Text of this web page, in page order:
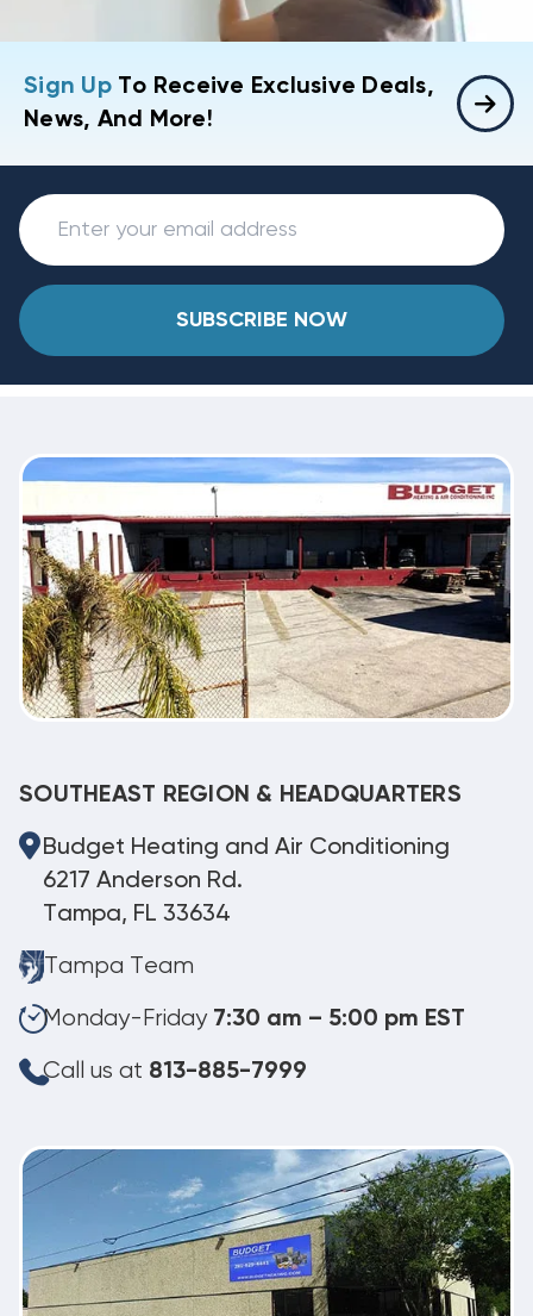
Sign UpTo Receive Exclusive Deals,
News, And More!
SUBSCRIBE NOW
SOUTHEAST REGION & HEADQUARTERS
Budget Heating and Air Conditioning
6217 Anderson Rd.
Tampa, FL 33634
Tampa Team
Monday-Friday 7:30 am – 5:00 pm EST
Call us at 813-885-7999